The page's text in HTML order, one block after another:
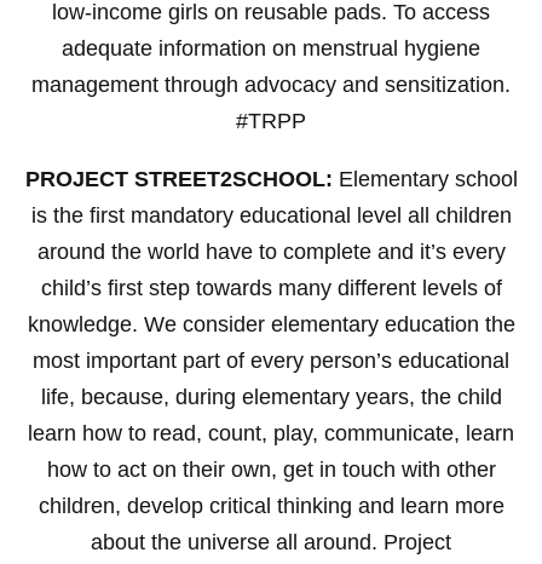
low-income girls on reusable pads. To access
adequate information on menstrual hygiene
management through advocacy and sensitization.
#TRPP
PROJECT STREET2SCHOOL: Elementary school
is the first mandatory educational level all children
around the world have to complete and it’s every
child’s first step towards many different levels of
knowledge. We consider elementary education the
most important part of every person’s educational
life, because, during elementary years, the child
learn how to read, count, play, communicate, learn
how to act on their own, get in touch with other
children, develop critical thinking and learn more
about the universe all around. Project